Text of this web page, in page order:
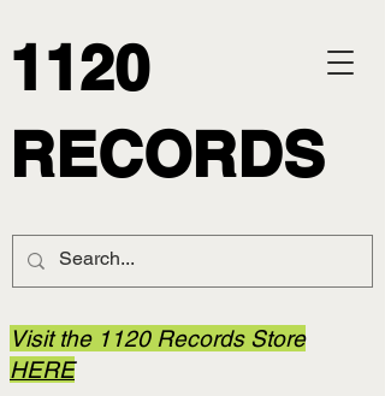
1120
RECORDS
Visit the 1120 Records Store
HERE